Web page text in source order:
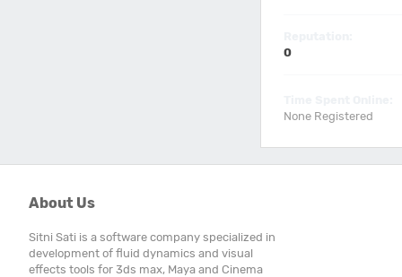
0
None Registered
About Us
Sitni Sati is a software company specialized in
development of fluid dynamics and visual
effects tools for 3ds max, Maya and Cinema